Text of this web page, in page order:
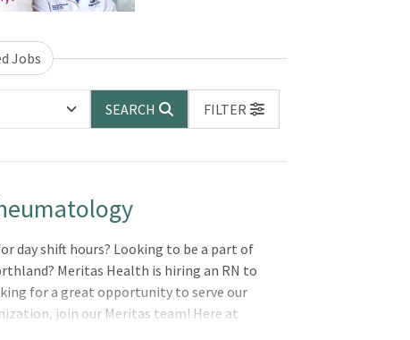
Jobs
SEARCH
FILTER
day shift hours? Looking to be a part of
Meritas Health is hiring an RN to
for a great opportunity to serve our
join our Meritas team! Here at